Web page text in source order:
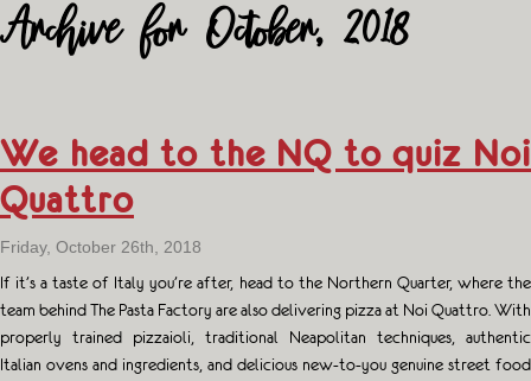
Archive for October, 2018
We head to the NQ to quiz Noi
Quattro
Friday, October 26th, 2018
If it’s a taste of Italy you’re after, head to the Northern Quarter, where the
team behind The Pasta Factory are also delivering pizza at Noi Quattro. With
properly trained pizzaioli, traditional Neapolitan techniques, authentic
Italian ovens and ingredients, and delicious new-to-you genuine street food